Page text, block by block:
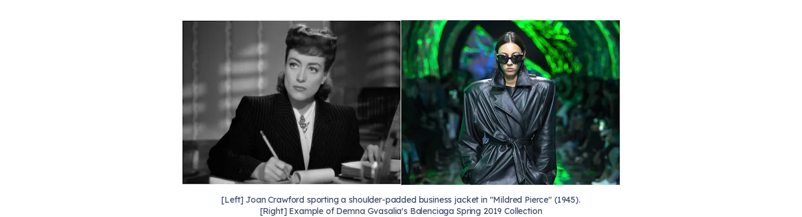
[Left] Joan Crawford sporting a shoulder-padded business jacket in "Mildred Pierce" (1945).
[Right] Example of Demna Gvasalia's Balenciaga Spring 2019 Collection